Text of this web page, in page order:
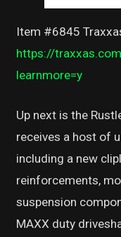
Item #6845
https://
learnmore=y
Up next is the
receives a host of
including a new
reinforcements,
suspension
MAXX duty